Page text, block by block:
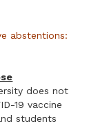
abstentions:
does not
19 vaccine
students